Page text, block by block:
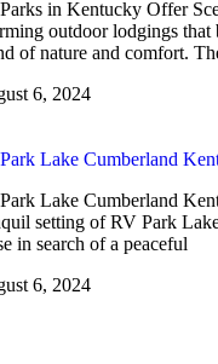
in Kentucky Offer
outdoor lodgings that
of nature and comfort.
6, 2024
Lake Cumberland
Lake Cumberland
setting of RV Park
in search of a peaceful
6, 2024